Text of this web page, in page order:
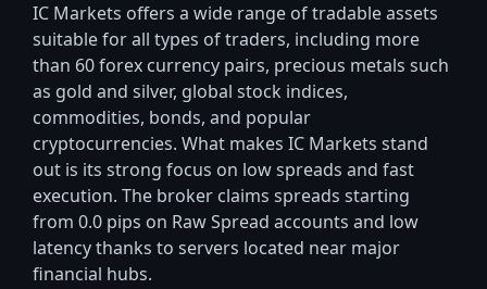
IC Markets offers a wide range of tradable assets
suitable for all types of traders, including more
than 60 forex currency pairs, precious metals such
as gold and silver, global stock indices,
commodities, bonds, and popular
cryptocurrencies. What makes IC Markets stand
out is its strong focus on low spreads and fast
execution. The broker claims spreads starting
from 0.0 pips on Raw Spread accounts and low
latency thanks to servers located near major
financial hubs.